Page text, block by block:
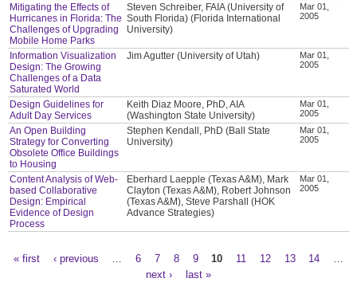
Mitigating the Effects of
Hurricanes in Florida: The
Challenges of Upgrading
Mobile Home Parks
Steven Schreiber, FAIA (University of
South Florida) (Florida International
University)
Mar 01,
2005
Information Visualization
Design: The Growing
Challenges of a Data
Saturated World
Jim Agutter (University of Utah)
Mar 01,
2005
Design Guidelines for
Adult Day Services
Keith Diaz Moore, PhD, AIA
(Washington State University)
Mar 01,
2005
An Open Building
Strategy for Converting
Obsolete Office Buildings
to Housing
Stephen Kendall, PhD (Ball State
University)
Mar 01,
2005
Content Analysis of Web-
based Collaborative
Design: Empirical
Evidence of Design
Process
Eberhard Laepple (Texas A&M), Mark
Clayton (Texas A&M), Robert Johnson
(Texas A&M), Steve Parshall (HOK
Advance Strategies)
Mar 01,
2005
« first ‹ previous 6 7 8 9 10 11 12 13 14
next ›
last »